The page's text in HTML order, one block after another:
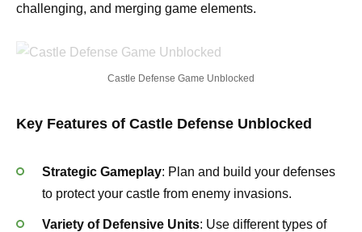
challenging, and merging game elements.
Castle Defense Game Unblocked
Key Features of Castle Defense Unblocked
Strategic Gameplay: Plan and build your defenses
to protect your castle from enemy invasions.
Variety of Defensive Units: Use different types of